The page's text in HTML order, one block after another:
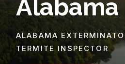
Alabama
ALABAMA
TERMITE INSPECTOR